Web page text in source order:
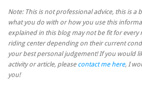
Note: This is not professional advice, this is a
what you do with or how you use this
explained in this blog may not be fit for
riding center depending on their current
your best personal judgement! If you would
activity or article, please contact me here, I
you!